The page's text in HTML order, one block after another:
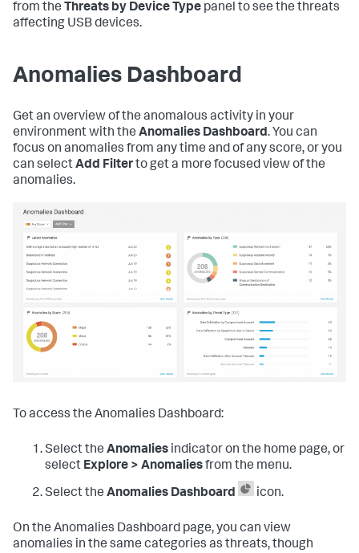
from the Threats by Device Type panel to see the threats
affecting USB devices.
Anomalies Dashboard
Get an overview of the anomalous activity in your
environment with the Anomalies Dashboard. You can
focus on anomalies from any time and of any score, or you
can selectAdd Filterto get a more focused view of the
anomalies.
To access the Anomalies Dashboard:
Select the Anomalies indicator on the home page, or
select Explore > Anomaliesfrom the menu.
Select the Anomalies Dashboard icon.
On the Anomalies Dashboard page, you can view
anomalies in the same categories as threats, though